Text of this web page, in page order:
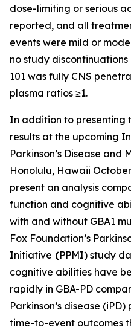
dose-limiting or serious
reported, and all
events were mild or
no study
101 was fully CNS
plasma ratios ≥1.
In addition to presenting
results at the upcoming
Parkinson’s Disease and
Honolulu, Hawaii
present an analysis
function and cognitive
with and without GBA1
Fox Foundation’s
Initiative (PPMI) study
cognitive abilities have
rapidly in GBA-PD
Parkinson’s disease
time-to-event outcomes